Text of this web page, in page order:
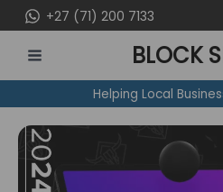
to
content
+27 (71) 200 7133
MENU
BLOCK
Helping Local